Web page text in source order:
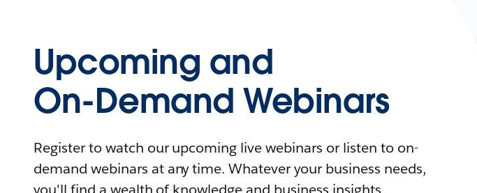
Upcoming and
On-Demand Webinars
Register to watch our upcoming live webinars or listen to on-
demand webinars at any time. Whatever your business needs,